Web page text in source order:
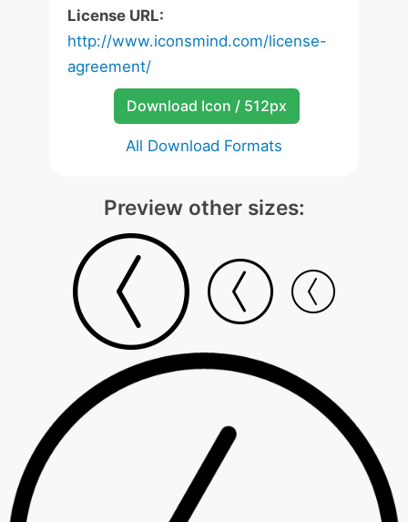
License URL:
http://www.iconsmind.com/license-
agreement/
Download Icon / 512px
All Download Formats
Preview other sizes: